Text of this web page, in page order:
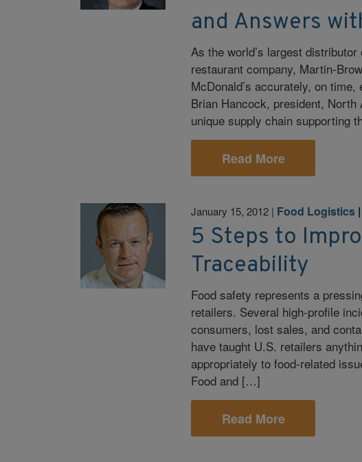
and Answers
As the world’s largest
restaurant company, Martin-
McDonald’s accurately, on
Brian Hancock, president,
unique supply chain supporting
Read More
January 15, 2012 | Food Logistics |
5 Steps to
Traceability
Food safety represents a
retailers. Several high-profile
consumers, lost sales, and
have taught U.S. retailers
appropriately to food-related
Food and […]
Read More